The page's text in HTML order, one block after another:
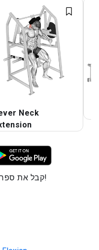
Neck
קבל את ספריית התרגילים בכיסך!